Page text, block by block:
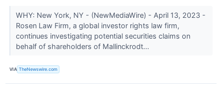
WHY: New York, NY - (NewMediaWire) - April 13, 2023 -
Rosen Law Firm, a global investor rights law firm,
continues investigating potential securities claims on
behalf of shareholders of Mallinckrodt...
VIA TheNewswire.com